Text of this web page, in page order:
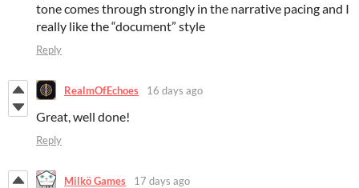
tone comes through strongly in the narrative pacing and I
really like the “document” style
Reply
RealmOfEchoes 16 days ago
Great, well done!
Reply
Milkö Games 17 days ago